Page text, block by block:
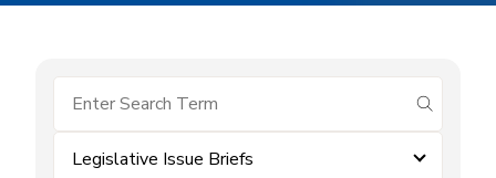
submit
Legislative Issue Briefs